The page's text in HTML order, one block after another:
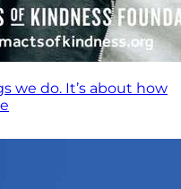
we do. It’s about how